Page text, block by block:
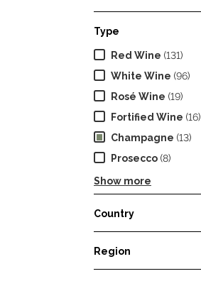
Type
Red Wine (131)
White Wine (96)
Rosé Wine (19)
Fortified Wine (16)
Champagne (13)
Prosecco (8)
Show more
Country
Region